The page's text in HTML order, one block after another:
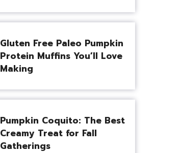
Gluten Free Paleo Pumpkin
Protein Muffins You’ll Love
Making
Pumpkin Coquito: The Best
Creamy Treat for Fall
Gatherings